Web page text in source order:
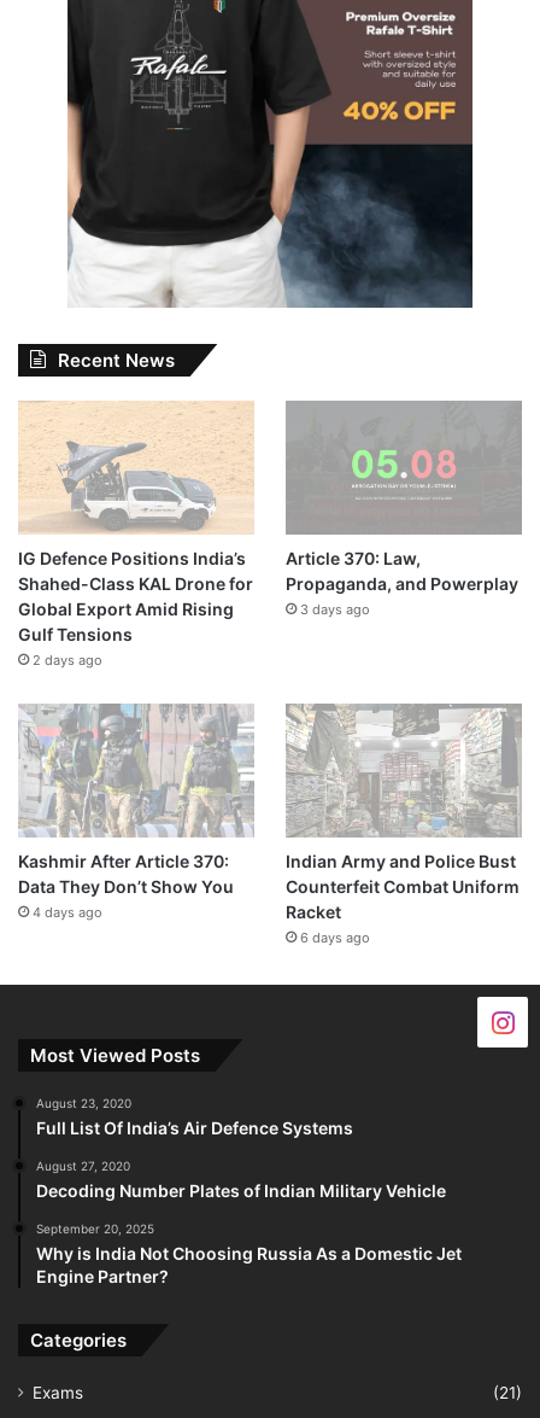
Recent News
IG Defence Positions India’s
Shahed-Class KAL Drone for
Global Export Amid Rising
Gulf Tensions
2 days ago
Article 370: Law,
Propaganda, and Powerplay
3 days ago
Kashmir After Article 370:
Data They Don’t Show You
4 days ago
Indian Army and Police Bust
Counterfeit Combat Uniform
Racket
6 days ago
Most Viewed Posts
August 23, 2020
Full List Of India’s Air Defence Systems
August 27, 2020
Decoding Number Plates of Indian Military Vehicle
September 20, 2025
Why is India Not Choosing Russia As a Domestic Jet
Engine Partner?
Categories
Exams
(21)